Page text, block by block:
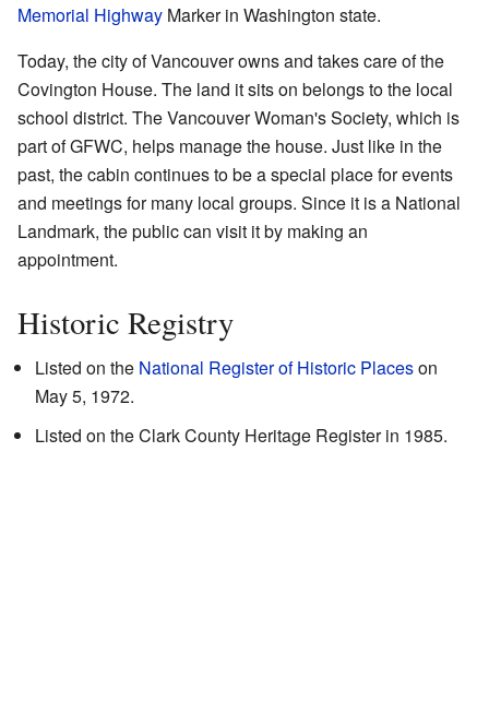
Memorial Highway Marker in Washington state.
Today, the city of Vancouver owns and takes care of the
Covington House. The land it sits on belongs to the local
school district. The Vancouver Woman's Society, which is
part of GFWC, helps manage the house. Just like in the
past, the cabin continues to be a special place for events
and meetings for many local groups. Since it is a National
Landmark, the public can visit it by making an
appointment.
Historic Registry
Listed on the National Register of Historic Placeson
May 5, 1972.
Listed on the Clark County Heritage Register in 1985.